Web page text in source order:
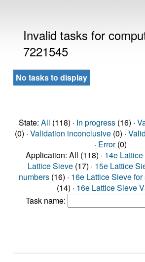
Invalid tasks for
7221545
No tasks to display
State: All (118) · In progress(16) ·
(0) · Validation inconclusive(0) · Valid
· Error(0)
Application: All (118) · 14e
Lattice Sieve(17) · 15e Lattice
numbers(16) · 16e Lattice Sieve
(14) · 16e Lattice Sieve
Task name: